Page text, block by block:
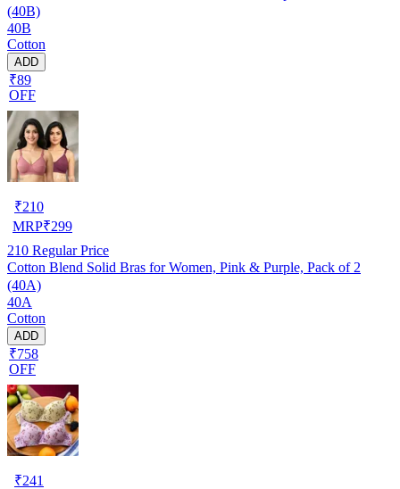
(40B)
40B
Cotton
ADD
₹89
OFF
₹210
MRP₹299
210 Regular Price
Cotton Blend Solid Bras for Women, Pink & Purple, Pack of 2
(40A)
40A
Cotton
ADD
₹758
OFF
₹241